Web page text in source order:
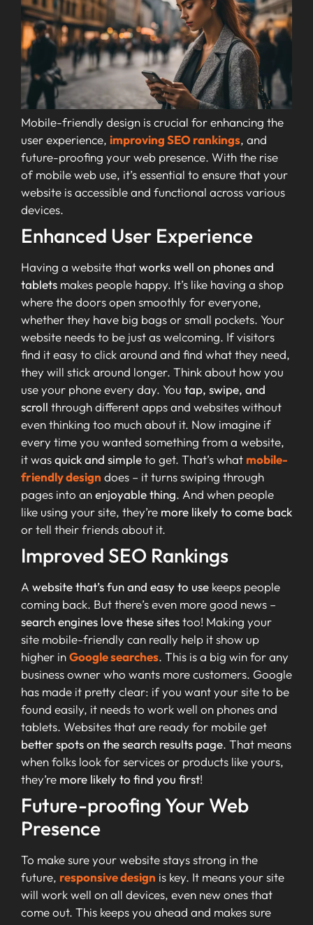
Mobile-friendly design is crucial for enhancing the
user experience, improving SEO rankings, and
future-proofing your web presence. With the rise
of mobile web use, it’s essential to ensure that your
website is accessible and functional across various
devices.
Enhanced User Experience
Having a website thatworks well on phones and
tablets makes people happy. It’s like having a shop
where the doors open smoothly for everyone,
whether they have big bags or small pockets. Your
website needs to be just as welcoming. If visitors
find it easy to click around and find what they need,
they will stick around longer. Think about how you
use your phone every day. You tap, swipe, and
scroll through different apps and websites without
even thinking too much about it. Now imagine if
every time you wanted something from a website,
it wasquick and simpleto get. That’s what mobile-
friendly design does – it turns swiping through
pages into anenjoyable thing. And when people
like using your site, they’re more likely to come back
or tell their friends about it.
Improved SEO Rankings
A website that’s fun and easy to use keeps people
coming back. But there’s even more good news –
search engines love these sitestoo! Making your
site mobile-friendly can really help it show up
higher inGoogle searches. This is a big win for any
business owner who wants more customers. Google
has made it pretty clear: if you want your site to be
found easily, it needs to work well on phones and
tablets. Websites that are ready for mobile get
better spots on the search results page. That means
when folks look for services or products like yours,
they’re more likely to find you first!
Future-proofing Your Web
Presence
To make sure your website stays strong in the
future, responsive design is key. It means your site
will work well on all devices, even new ones that
come out. This keeps you ahead and makes sure